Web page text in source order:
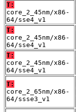
T:
core_2_45nm/x86-
64/sse4_v1
T:
core_2_45nm/x86-
64/sse4_v1
T:
core_2_45nm/x86-
64/sse4_v1
T:
core_2_65nm/x86-
64/ssse3_v1